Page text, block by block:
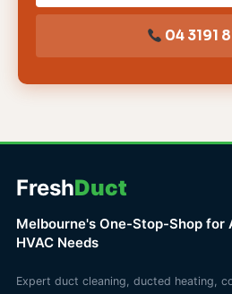
04 3191
FreshDuct
Melbourne's One-Stop-Shop for
HVAC Needs
Expert duct cleaning, ducted heating,